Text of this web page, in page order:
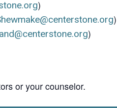
)
)
)
or your counselor.